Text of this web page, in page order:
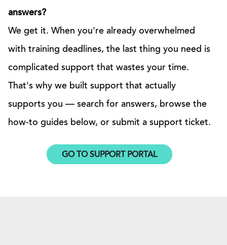
answers?
We get it. When you're already overwhelmed
with training deadlines, the last thing you need is
complicated support that wastes your time.
That's why we built support that actually
supports you — search for answers, browse the
how-to guides below, or submit a support ticket.
GO TO SUPPORT PORTAL